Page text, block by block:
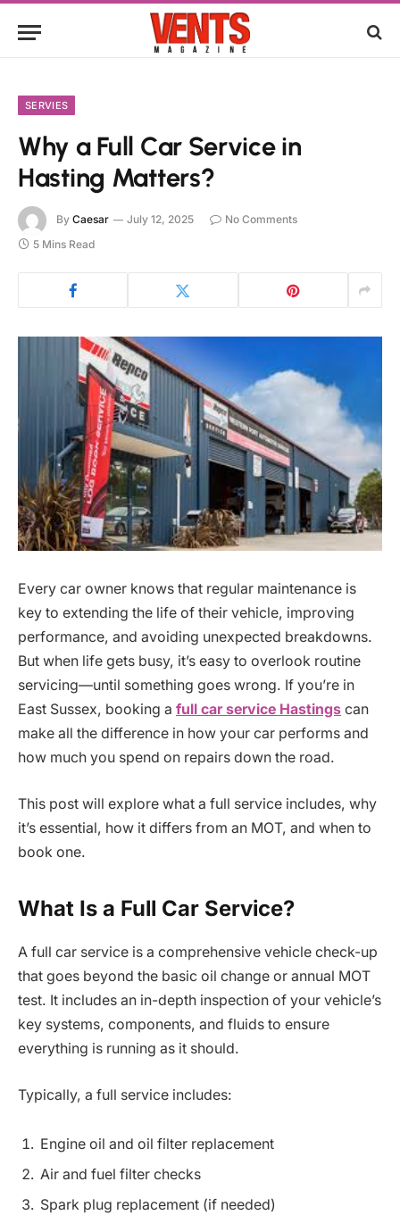
SERVIES
Why a Full Car Service in
Hasting Matters?
By Caesar July 12, 2025
No Comments
5 Mins Read
Every car owner knows that regular maintenance is
key to extending the life of their vehicle, improving
performance, and avoiding unexpected breakdowns.
But when life gets busy, it’s easy to overlook routine
servicing—until something goes wrong. If you’re in
East Sussex, booking a full car service Hastings can
make all the difference in how your car performs and
how much you spend on repairs down the road.
This post will explore what a full service includes, why
it’s essential, how it differs from an MOT, and when to
book one.
What Is a Full Car Service?
A full car service is a comprehensive vehicle check-up
that goes beyond the basic oil change or annual MOT
test. It includes an in-depth inspection of your vehicle’s
key systems, components, and fluids to ensure
everything is running as it should.
Typically, a full service includes:
Engine oil and oil filter replacement
Air and fuel filter checks
Spark plug replacement (if needed)